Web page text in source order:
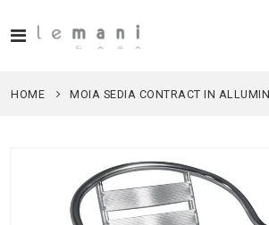
Toggle
HOME MOIA SEDIA CONTRACT IN